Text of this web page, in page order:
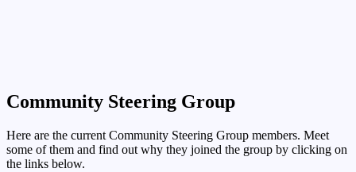
Community Steering Group
Here are the current Community Steering Group members. Meet
some of them and find out why they joined the group by clicking on
the links below.